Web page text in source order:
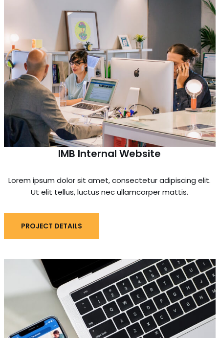
IMB Internal Website
Lorem ipsum dolor sit amet, consectetur adipiscing elit.
Ut elit tellus, luctus nec ullamcorper mattis.
PROJECT DETAILS